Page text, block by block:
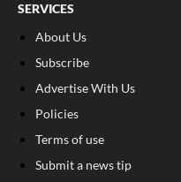
SERVICES
About Us
Subscribe
Advertise With Us
Policies
Terms of use
Submit a news tip